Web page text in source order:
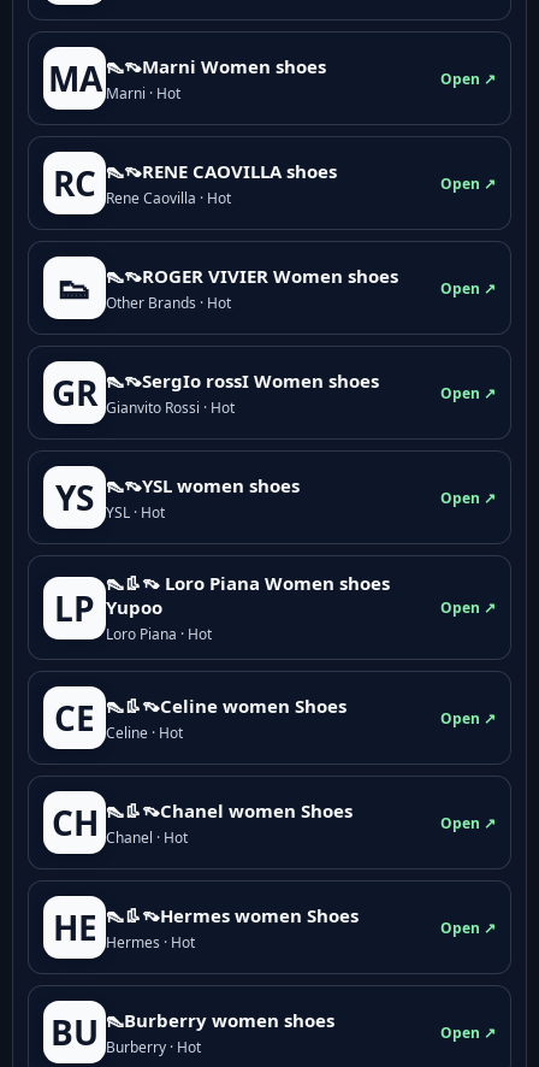
MA 👠👡Marni Women shoes
Marni · Hot
Open ↗
RC 👠👡RENE CAOVILLA shoes
Rene Caovilla · Hot
Open ↗
👟 👠👡ROGER VIVIER Women shoes
Other Brands · Hot
Open ↗
GR 👠👡SergIo rossI Women shoes
Gianvito Rossi · Hot
Open ↗
YS 👠👡YSL women shoes
YSL · Hot
Open ↗
LP
👠👢👡 Loro Piana Women shoes
Yupoo
Loro Piana · Hot
Open ↗
CE 👠👢👡Celine women Shoes
Celine · Hot
Open ↗
CH 👠👢👡Chanel women Shoes
Chanel · Hot
Open ↗
HE 👠👢👡Hermes women Shoes
Hermes · Hot
Open ↗
BU 👠Burberry women shoes
Burberry · Hot
Open ↗